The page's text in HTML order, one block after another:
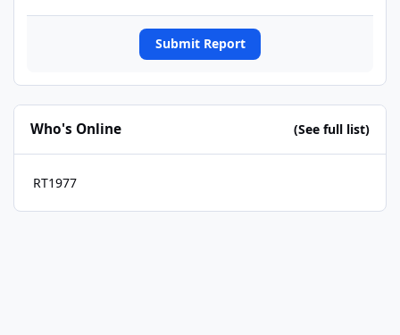
Submit Report
Who's Online (See full list)
RT1977